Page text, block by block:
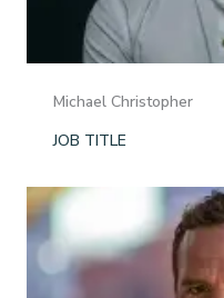
Michael Christopher
JOB TITLE